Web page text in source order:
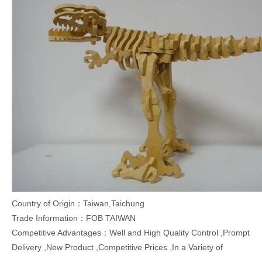
Country of Origin：Taiwan,Taichung
Trade Information：FOB TAIWAN
Competitive Advantages：Well and High Quality Control ,Prompt
Delivery ,New Product ,Competitive Prices ,In a Variety of